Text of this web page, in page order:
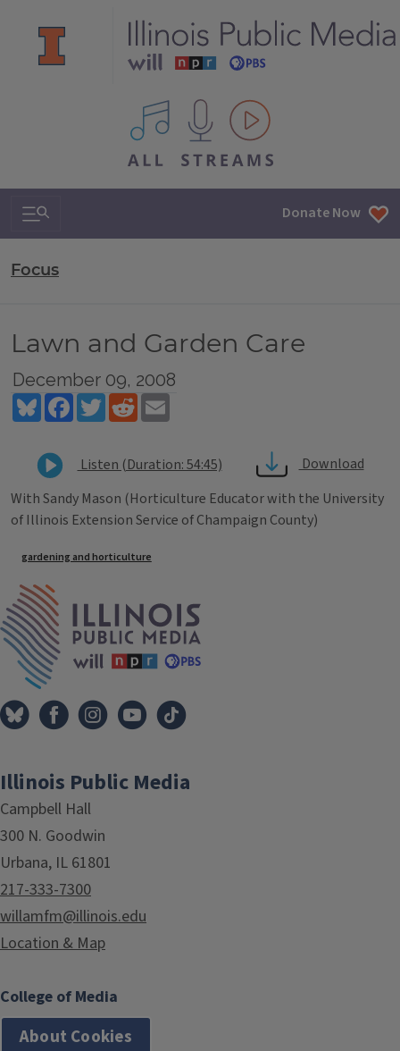
All IPM content streams
Search & Navigation Donate Now
Focus
Lawn and Garden Care
December 09, 2008
BlueskyFacebookTwitterReddit
Listen (Duration: 54:45)
Download
With Sandy Mason (Horticulture Educator with the University
of Illinois Extension Service of Champaign County)
Tags
gardening and horticulture
Illinois Public Media
Campbell Hall
300 N. Goodwin
Urbana, IL 61801
217-333-7300
willamfm@illinois.edu
Location & Map
College of Media
About Cookies